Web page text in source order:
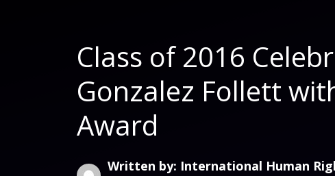
Class of 2016
Gonzalez Follett
Award
Written by: International Human